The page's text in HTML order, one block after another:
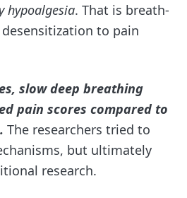
hypoalgesia. That is breath-
to pain
slow deep breathing
pain scores compared to
The researchers tried to
but ultimately
research.